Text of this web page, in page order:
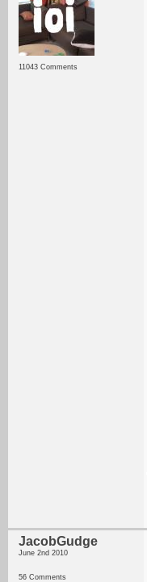
11043 Comments
JacobGudge
June 2nd 2010
56 Comments